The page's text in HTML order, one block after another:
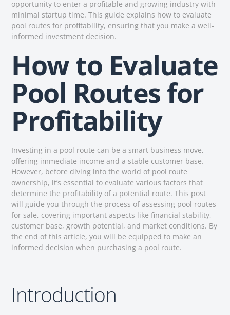
opportunity to enter a profitable and growing industry with
minimal startup time. This guide explains how to evaluate
pool routes for profitability, ensuring that you make a well-
informed investment decision.
How to Evaluate
Pool Routes for
Profitability
Investing in a pool route can be a smart business move,
offering immediate income and a stable customer base.
However, before diving into the world of pool route
ownership, it’s essential to evaluate various factors that
determine the profitability of a potential route. This post
will guide you through the process of assessing pool routes
for sale, covering important aspects like financial stability,
customer base, growth potential, and market conditions. By
the end of this article, you will be equipped to make an
informed decision when purchasing a pool route.
Introduction